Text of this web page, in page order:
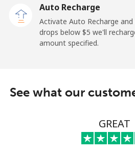
Mobile ⁦27.5¢⁩
Auto Recharge
Activate Auto Recharge
drops below ⁦$5⁩ we'll
amount specified.
See what our
GREAT